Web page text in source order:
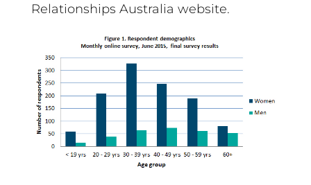
Relationships Australia website.